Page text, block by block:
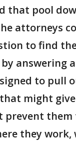
that pool
attorneys
to find
by answering
to pull
might
prevent them
they work,